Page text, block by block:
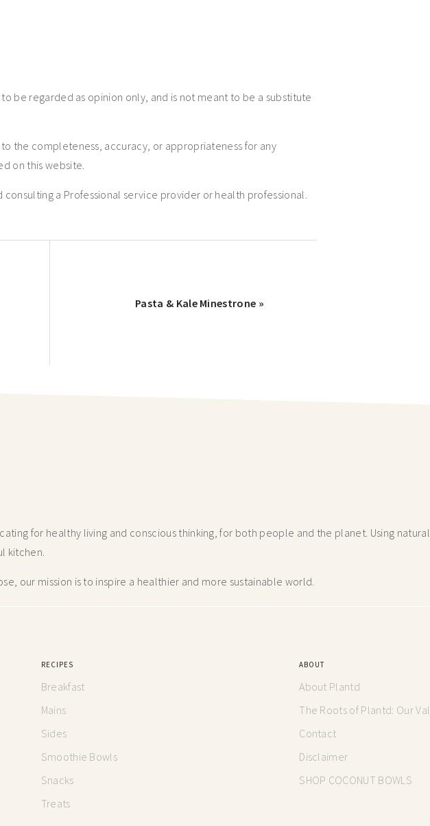
be regarded as opinion only, and is not meant to be a substitute
the completeness, accuracy, or appropriateness for any
on this website.
a Professional service provider or health professional.
Pasta & Kale Minestrone »
for healthy living and conscious thinking,for both people and the planet. Using
kitchen.
our mission is to inspire a healthier and more sustainable world.
RECIPES
Breakfast
Mains
Sides
Smoothie Bowls
Snacks
Treats
ABOUT
About Plantd
The Roots of Plantd: Our
Contact
Disclaimer
SHOP COCONUT BOWLS